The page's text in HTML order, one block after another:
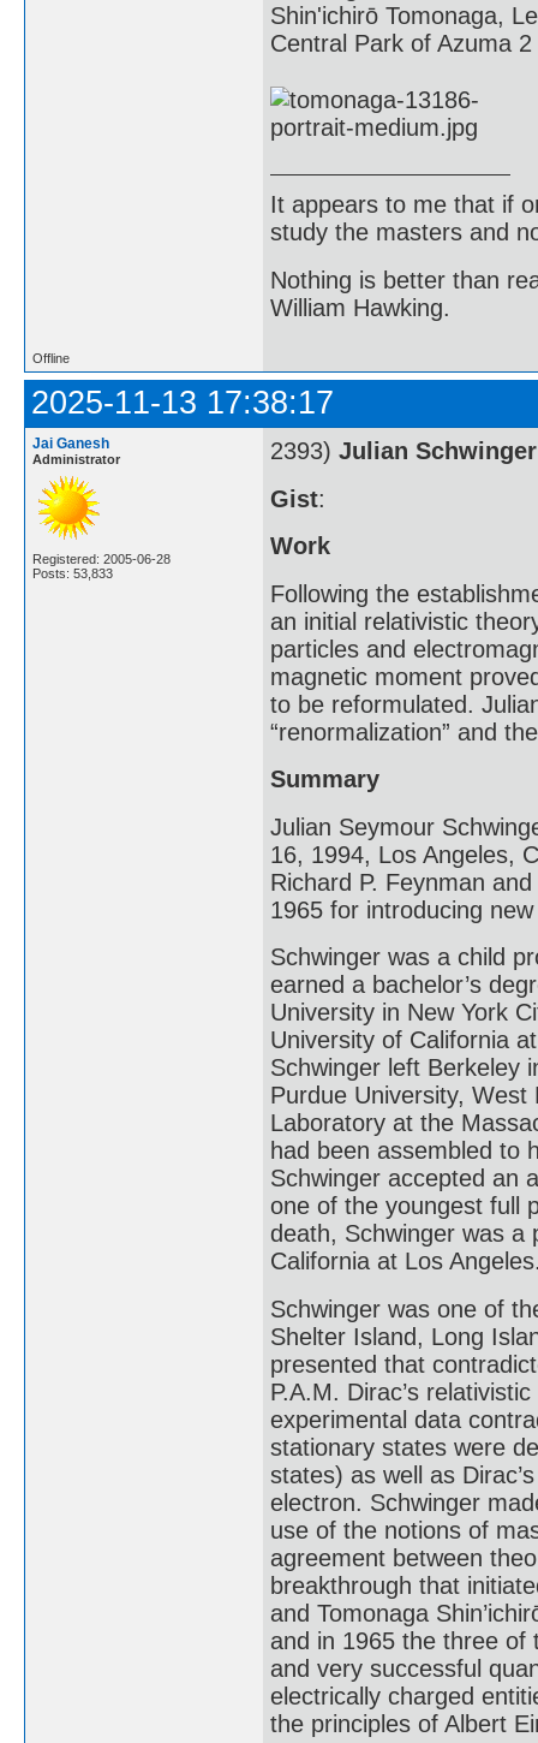
Shin'ichirō Tomonaga,
Central Park of Azuma
It appears to me that if
study the masters and
Nothing is better than
William Hawking.
Offline
2025-11-13 17:38:17
Jai Ganesh
Administrator
Registered: 2005-06-28
Posts: 53,833
2393) Julian Schwinger
Gist:
Work
Following the
an initial relativistic
particles and
magnetic moment
to be reformulated.
“renormalization” and
Summary
Julian Seymour
16, 1994, Los Angeles,
Richard P. Feynman
1965 for introducing
Schwinger was a child
earned a bachelor’s
University in New York
University of California
Schwinger left Berkeley
Purdue University,
Laboratory at the
had been assembled to
Schwinger accepted an
one of the youngest full
death, Schwinger was a
California at Los
Schwinger was one of
Shelter Island, Long
presented that
P.A.M. Dirac’s
experimental data
stationary states were
states) as well as
electron. Schwinger
use of the notions of
agreement between
breakthrough that
and Tomonaga
and in 1965 the three of
and very successful
electrically charged
the principles of Albert